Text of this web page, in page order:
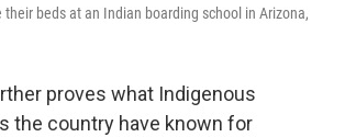
their beds at an Indian boarding school in Arizona,
proves what Indigenous
the country have known for